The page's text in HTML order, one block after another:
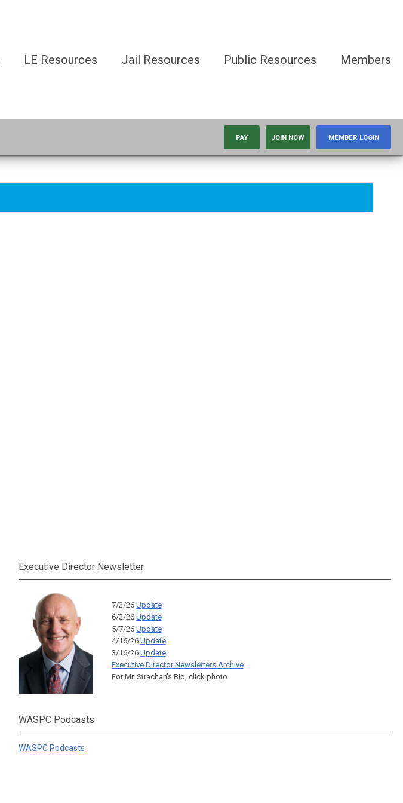
LE Resources Jail Resources Public Resources Members
PAY JOIN NOW MEMBER LOGIN
Executive Director Newsletter
7/2/26 Update
6/2/26 Update
5/7/26 Update
4/16/26 Update
3/16/26 Update
Executive Director Newsletters Archive
For Mr. Strachan's Bio, click photo
WASPC Podcasts
WASPC Podcasts